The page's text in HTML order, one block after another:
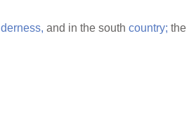
and in the south country; the